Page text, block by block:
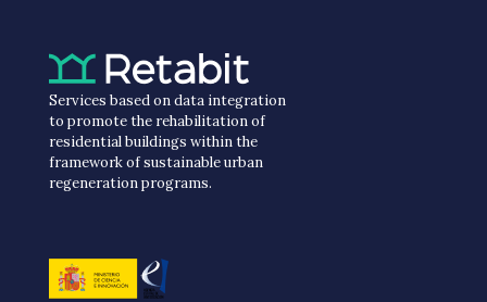
Services based on data integration
to promote the rehabilitation of
residential buildings within the
framework of sustainable urban
regeneration programs.